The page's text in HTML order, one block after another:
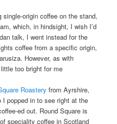
origin coffee on the stand,
which, in hindsight, I wish I’d
talk, I went instead for the
coffee from a specific origin,
However, as with
too bright for me
Roastery from Ayrshire,
I popped in to see right at the
ed out. Round Square is
speciality coffee in Scotland